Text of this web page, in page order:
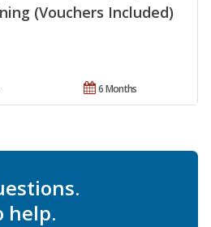
(Vouchers Included)
6 Months
help.